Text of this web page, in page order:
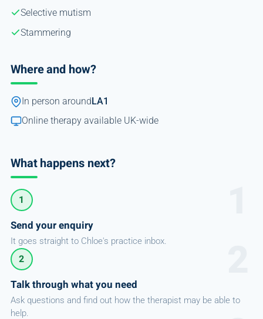
Selective mutism
Stammering
Where and how?
In person around LA1
Online therapy available UK-wide
What happens next?
1
Send your enquiry
It goes straight to Chloe's practice inbox.
2
Talk through what you need
Ask questions and find out how the therapist may be able to
help.